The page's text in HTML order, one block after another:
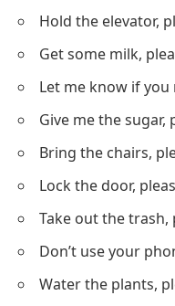
Hold the elevator,
Get some milk,
Let me know if you
Give me the sugar,
Bring the chairs,
Lock the door,
Take out the trash,
Don’t use your
Water the plants,